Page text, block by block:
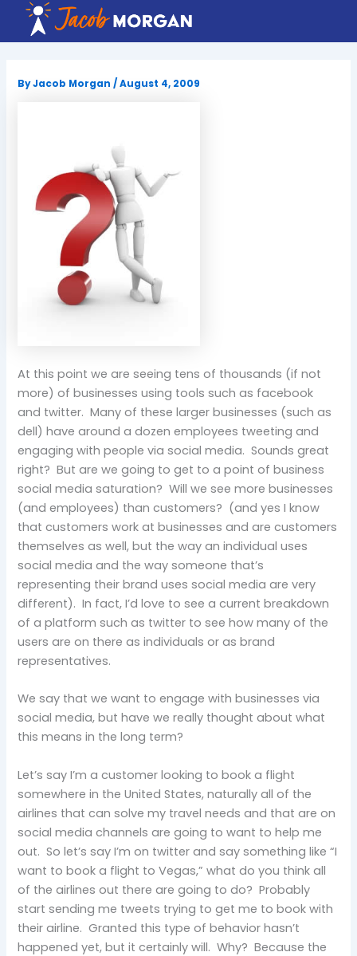
content
ByJacob Morgan/August 4, 2009
At this point we are seeing tens of thousands (if not
more) of businesses using tools such as facebook
and twitter. Many of these larger businesses (such as
dell) have around a dozen employees tweeting and
engaging with people via social media. Sounds great
right? But are we going to get to a point of business
social media saturation? Will we see more businesses
(and employees) than customers? (and yes I know
that customers work at businesses and are customers
themselves as well, but the way an individual uses
social media and the way someone that’s
representing their brand uses social media are very
different). In fact, I’d love to see a current breakdown
of a platform such as twitter to see how many of the
users are on there as individuals or as brand
representatives.
We say that we want to engage with businesses via
social media, but have we really thought about what
this means in the long term?
Let’s say I’m a customer looking to book a flight
somewhere in the United States, naturally all of the
airlines that can solve my travel needs and that are on
social media channels are going to want to help me
out. So let’s say I’m on twitter and say something like “I
want to book a flight to Vegas,” what do you think all
of the airlines out there are going to do? Probably
start sending me tweets trying to get me to book with
their airline. Granted this type of behavior hasn’t
happened yet, but it certainly will. Why? Because the